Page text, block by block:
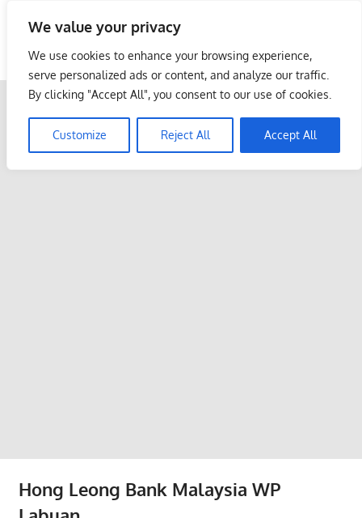
We value your privacy
We use cookies to enhance your browsing experience,
serve personalized ads or content, and analyze our traffic.
By clicking "Accept All", you consent to our use of cookies.
Customize Reject All Accept All
content
Malaysia Info Portal
LoInfoCentre
directory,
listings
Hong Leong Bank Malaysia WP